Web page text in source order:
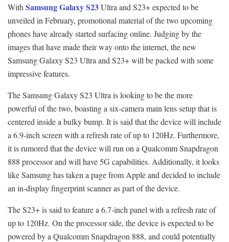
With Samsung Galaxy S23Ultra and S23+ expected to be
unveiled in February, promotional material of the two upcoming
phones have already started surfacing online. Judging by the
images that have made their way onto the internet, the new
Samsung Galaxy S23 Ultra and S23+ will be packed with some
impressive features.
The Samsung Galaxy S23 Ultra is looking to be the more
powerful of the two, boasting a six-camera main lens setup that is
centered inside a bulky bump. It is said that the device will include
a 6.9-inch screen with a refresh rate of up to 120Hz. Furthermore,
it is rumored that the device will run on a Qualcomm Snapdragon
888 processor and will have 5G capabilities. Additionally, it looks
like Samsung has taken a page from Apple and decided to include
an in-display fingerprint scanner as part of the device.
The S23+ is said to feature a 6.7-inch panel with a refresh rate of
up to 120Hz. On the processor side, the device is expected to be
powered by a Qualcomm Snapdragon 888, and could potentially